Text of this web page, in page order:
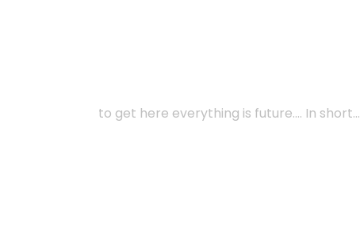
to get here everything is future…. In